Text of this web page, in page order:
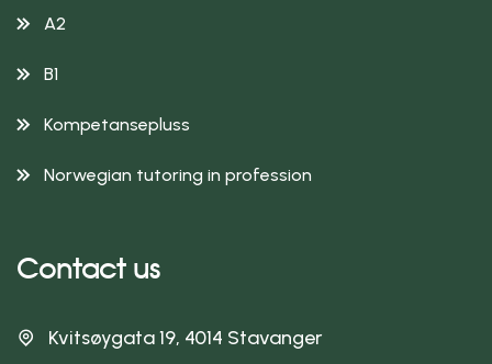
A2
B1
Kompetansepluss
Norwegian tutoring in profession
Contact us
Kvitsøygata 19, 4014 Stavanger